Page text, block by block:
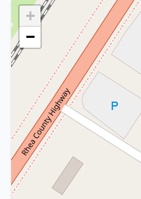
+
−